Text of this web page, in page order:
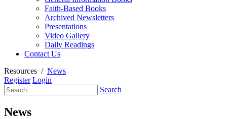
Faith-Based Books
Archived Newsletters
Presentations
Video Gallery
Daily Readings
Contact Us
Resources / News
Register Login
Search
News